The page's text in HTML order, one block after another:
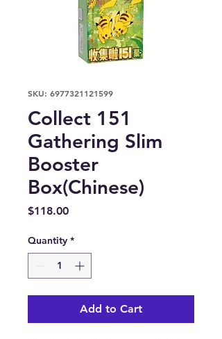
SKU: 6977321121599
Collect 151
Gathering Slim
Booster
Box(Chinese)
$118.00Price
Quantity *
Add to Cart